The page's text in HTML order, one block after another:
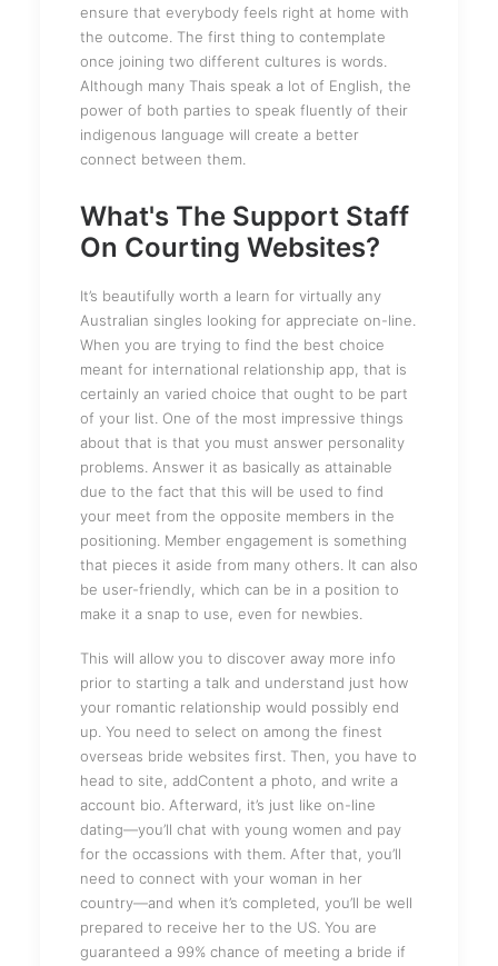
ensure that everybody feels right at home with
the outcome. The first thing to contemplate
once joining two different cultures is words.
Although many Thais speak a lot of English, the
power of both parties to speak fluently of their
indigenous language will create a better
connect between them.
What's The Support Staff
On Courting Websites?
It’s beautifully worth a learn for virtually any
Australian singles looking for appreciate on-line.
When you are trying to find the best choice
meant for international relationship app, that is
certainly an varied choice that ought to be part
of your list. One of the most impressive things
about that is that you must answer personality
problems. Answer it as basically as attainable
due to the fact that this will be used to find
your meet from the opposite members in the
positioning. Member engagement is something
that pieces it aside from many others. It can also
be user-friendly, which can be in a position to
make it a snap to use, even for newbies.
This will allow you to discover away more info
prior to starting a talk and understand just how
your romantic relationship would possibly end
up. You need to select on among the finest
overseas bride websites first. Then, you have to
head to site, addContent a photo, and write a
account bio. Afterward, it’s just like on-line
dating—you’ll chat with young women and pay
for the occassions with them. After that, you’ll
need to connect with your woman in her
country—and when it’s completed, you’ll be well
prepared to receive her to the US. You are
guaranteed a 99% chance of meeting a bride if